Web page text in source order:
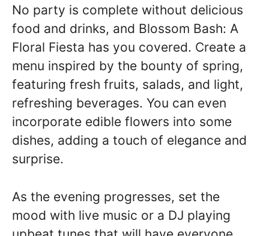
No party is complete without delicious
food and drinks, and Blossom Bash: A
Floral Fiesta has you covered. Create a
menu inspired by the bounty of spring,
featuring fresh fruits, salads, and light,
refreshing beverages. You can even
incorporate edible flowers into some
dishes, adding a touch of elegance and
surprise.
As the evening progresses, set the
mood with live music or a DJ playing